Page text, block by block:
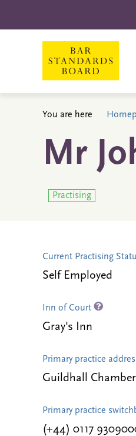
You are here
Mr
Practising
Current Practising
Self Employed
Inn of Court
Gray's Inn
Primary practice
Guildhall
Primary practice
(+44) 0117